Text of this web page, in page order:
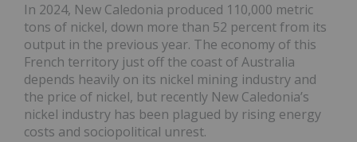
In 2024, New Caledonia produced 110,000 metric
tons of nickel, down more than 52 percent from its
output in the previous year. The economy of this
French territory just off the coast of Australia
depends heavily on its nickel mining industry and
the price of nickel, but recently New Caledonia’s
nickel industry has been plagued by rising energy
costs and sociopolitical unrest.